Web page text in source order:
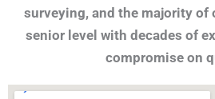
surveying, and the majority of
senior level with decades of
compromise on